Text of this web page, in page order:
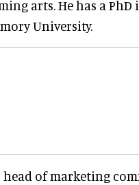
arts. He has a
University.
head of marketing